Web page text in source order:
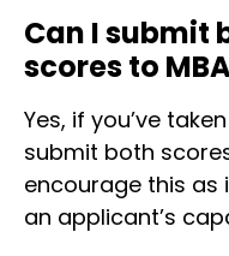
Can I submit
scores to
Yes, if you’ve
submit both
encourage this
an applicant’s